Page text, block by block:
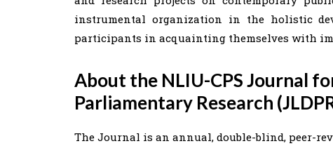
instrumental organization in the holistic
participants in acquainting themselves with
About the NLIU-CPS Journal
Parliamentary Research
The Journal is an annual, double-blind, peer-